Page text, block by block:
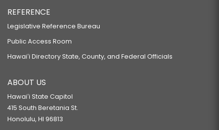
REFERENCE
Legislative Reference Bureau
Public Access Room
Hawaiʻi Directory State, County, and Federal Officials
ABOUT US
Hawaiʻi State Capitol
415 South Beretania St.
Honolulu, HI 96813